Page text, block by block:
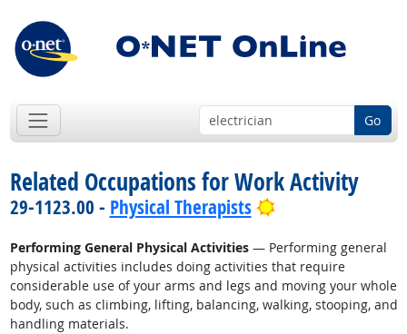
Go
Related Occupations for Work Activity
29-1123.00 - Physical Therapists Bright Outlook
Performing General Physical Activities— Performing general
physical activities includes doing activities that require
considerable use of your arms and legs and moving your whole
body, such as climbing, lifting, balancing, walking, stooping, and
handling materials.